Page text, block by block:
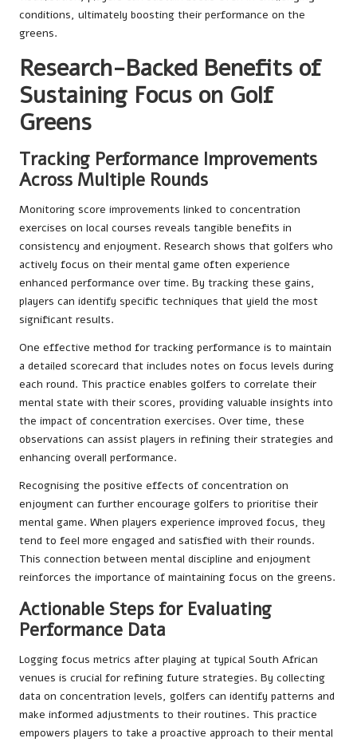
conditions, ultimately boosting their performance on the
greens.
Research-Backed Benefits of
Sustaining Focus on Golf
Greens
Tracking Performance Improvements
Across Multiple Rounds
Monitoring score improvements linked to concentration
exercises on local courses reveals tangible benefits in
consistency and enjoyment. Research shows that golfers who
actively focus on their mental game often experience
enhanced performance over time. By tracking these gains,
players can identify specific techniques that yield the most
significant results.
One effective method for tracking performance is to maintain
a detailed scorecard that includes notes on focus levels during
each round. This practice enables golfers to correlate their
mental state with their scores, providing valuable insights into
the impact of concentration exercises. Over time, these
observations can assist players in refining their strategies and
enhancing overall performance.
Recognising the positive effects of concentration on
enjoyment can further encourage golfers to prioritise their
mental game. When players experience improved focus, they
tend to feel more engaged and satisfied with their rounds.
This connection between mental discipline and enjoyment
reinforces the importance of maintaining focus on the greens.
Actionable Steps for Evaluating
Performance Data
Logging focus metrics after playing at typical South African
venues is crucial for refining future strategies. By collecting
data on concentration levels, golfers can identify patterns and
make informed adjustments to their routines. This practice
empowers players to take a proactive approach to their mental